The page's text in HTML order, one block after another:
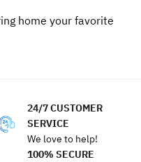
home your favorite
24/7 CUSTOMER
SERVICE
We love to help!
100% SECURE